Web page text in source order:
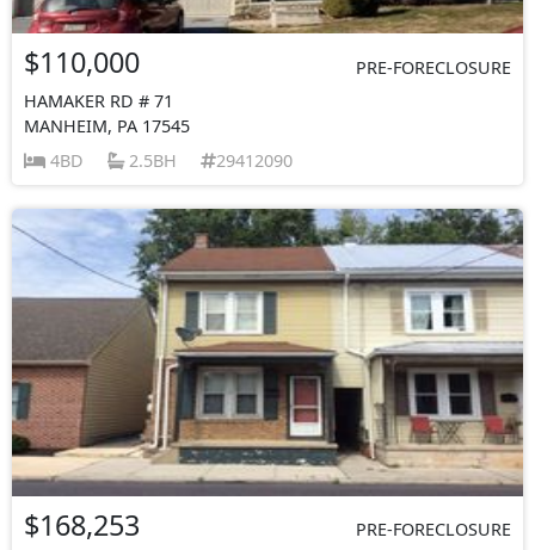
$110,000
PRE-FORECLOSURE
HAMAKER RD # 71
MANHEIM, PA 17545
4BD
2.5BH 29412090
$168,253
PRE-FORECLOSURE